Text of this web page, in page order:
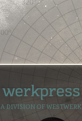
A DIVISION OF WESTWERK